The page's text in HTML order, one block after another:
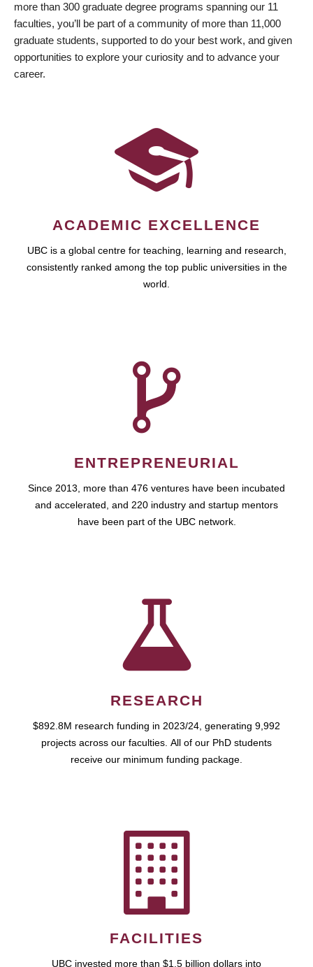
more than 300 graduate degree programs spanning our 11
faculties, you’ll be part of a community of more than 11,000
graduate students, supported to do your best work, and given
opportunities to explore your curiosity and to advance your
career.
ACADEMIC EXCELLENCE
UBC is a global centre for teaching, learning and research,
consistently ranked among the top public universities in the
world.
ENTREPRENEURIAL
Since 2013, more than 476 ventures have been incubated
and accelerated, and 220 industry and startup mentors
have been part of the UBC network.
RESEARCH
$892.8M research funding in 2023/24, generating 9,992
projects across our faculties. All of our PhD students
receive our minimum funding package.
FACILITIES
UBC invested more than $1.5 billion dollars into